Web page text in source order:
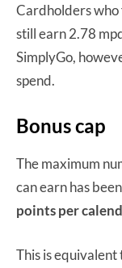
Cardholders who
still earn 2.78
SimplyGo,
spend.
Bonus cap
The maximum
can earn has
points per
This is equivalent